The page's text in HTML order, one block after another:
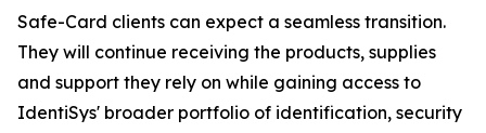
Safe-Card clients can expect a seamless transition.
They will continue receiving the products, supplies
and support they rely on while gaining access to
IdentiSys' broader portfolio of identification, security